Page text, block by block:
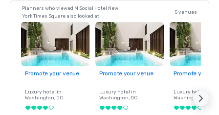
Planners who viewed M Social Hotel New
York Times Square also looked at
5 venues
Promote your venue
Luxury hotel in
Washington, DC
Promote your venue
Luxury hotel in
Washington, DC
Promote your
Luxury hotel in
Washington